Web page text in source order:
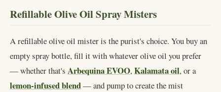
Refillable Olive Oil Spray Misters
A refillable olive oil mister is the purist's choice. You buy an
empty spray bottle, fill it with whatever olive oil you prefer
— whether that's Arbequina EVOO,Kalamata oil, or a
lemon-infused blend— and pump to create the mist